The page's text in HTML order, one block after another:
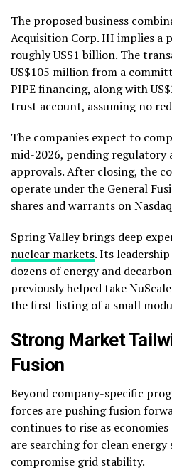
The proposed business
Acquisition Corp. III implies a
roughly US$1 billion. The
US$105 million from a
PIPE financing, along with
trust account, assuming no
The companies expect to
mid-2026, pending regulatory
approvals. After closing, the
operate under the General
shares and warrants on
Spring Valley brings deep
nuclear markets. Its
dozens of energy and
previously helped take
the first listing of a small
Strong Market
Fusion
Beyond company-specific
forces are pushing fusion
continues to rise as
are searching for clean
compromise grid stability.